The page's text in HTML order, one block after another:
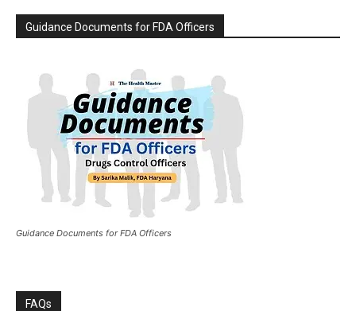
Guidance Documents for FDA Officers
Guidance Documents for FDA Officers
FAQs